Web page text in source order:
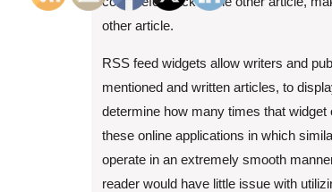
other article.
RSS feed widgets allow writers and
mentioned and written articles, to
determine how many times that
these online applications in which
operate in an extremely smooth
reader would have little issue with